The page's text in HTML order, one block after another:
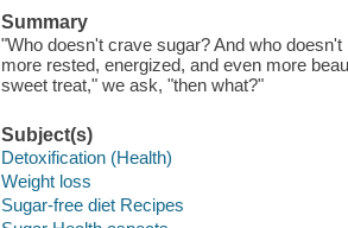
Summary
"Who doesn't crave sugar? And who
more rested, energized, and even more
sweet treat," we ask, "then what?"
Subject(s)
Detoxification (Health)
Weight loss
Sugar-free diet Recipes